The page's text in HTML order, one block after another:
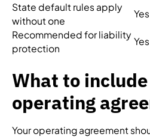
State default rules apply
without one
Yes
Recommended for liability
protection
Yes
What to include
operating
Your operating agreement